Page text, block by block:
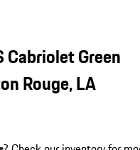
Cabriolet Green
Rouge, LA